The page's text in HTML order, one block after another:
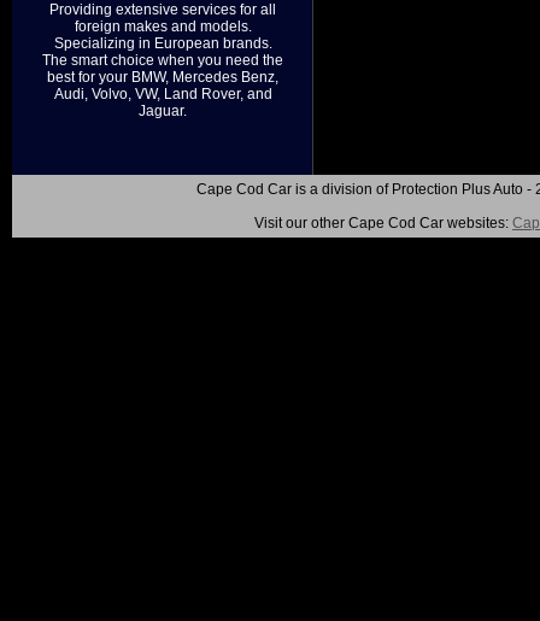
Providing extensive services for all
foreign makes and models.
Specializing in European brands.
The smart choice when you need the
best for your BMW, Mercedes Benz,
Audi, Volvo, VW, Land Rover, and
Jaguar.
Cape Cod Car is a division of Protection Plus Auto
Visit our other Cape Cod Car websites: